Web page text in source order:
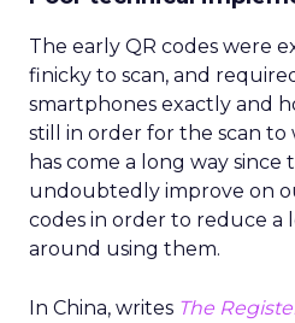
The early QR codes were
finicky to scan, and
smartphones exactly and
still in order for the scan
has come a long way since
undoubtedly improve on
codes in order to reduce a
around using them.
In China, writes The